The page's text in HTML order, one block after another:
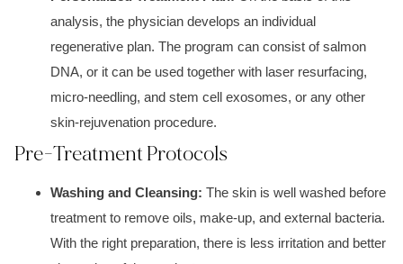
analysis, the physician develops an individual
regenerative plan. The program can consist of salmon
DNA, or it can be used together with laser resurfacing,
micro-needling, and stem cell exosomes, or any other
skin-rejuvenation procedure.
Pre-Treatment Protocols
Washing and Cleansing: The skin is well washed before
treatment to remove oils, make-up, and external bacteria.
With the right preparation, there is less irritation and better